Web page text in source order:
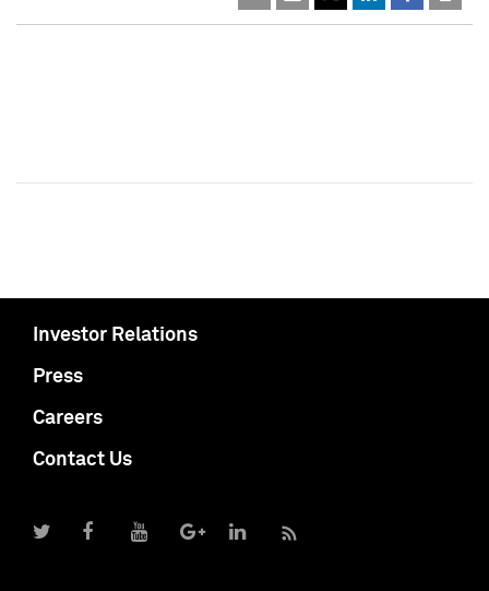
Investor Relations
Press
Careers
Contact Us